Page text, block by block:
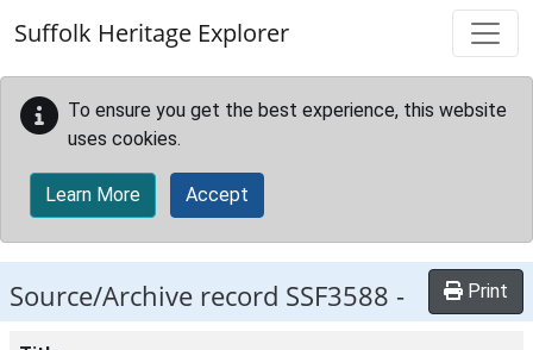
Suffolk Heritage Explorer
To ensure you get the best experience, this website
uses cookies.
Learn More Accept
Source/Archive record SSF3588 - Print